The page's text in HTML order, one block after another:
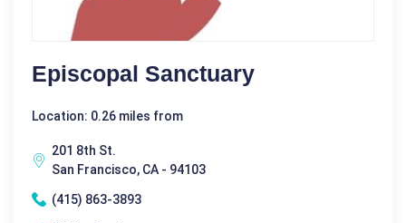
Episcopal Sanctuary
Location: 0.26 miles from
201 8th St.
San Francisco, CA - 94103
(415) 863-3893